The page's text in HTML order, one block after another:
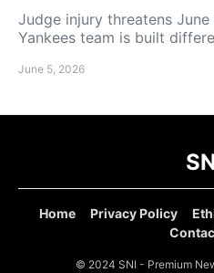
Judge injury threatens
Yankees team is built
June 5, 2026
Home Privacy Policy
© 2024 SNI - Premium